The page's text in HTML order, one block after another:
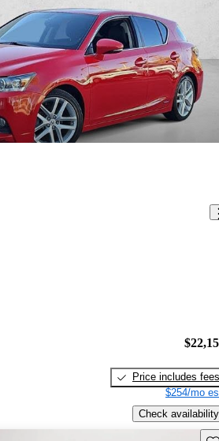
Price includes fees
$254/mo
Check availability